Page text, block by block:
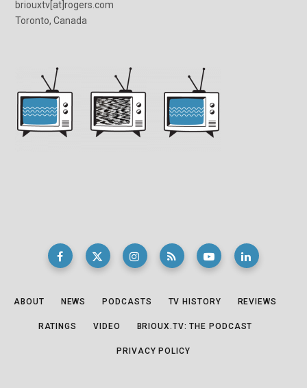
briouxtv[at]rogers.com
Toronto, Canada
ABOUT NEWS PODCASTS TV HISTORY REVIEWS
RATINGS VIDEO BRIOUX.TV: THE PODCAST
PRIVACY POLICY